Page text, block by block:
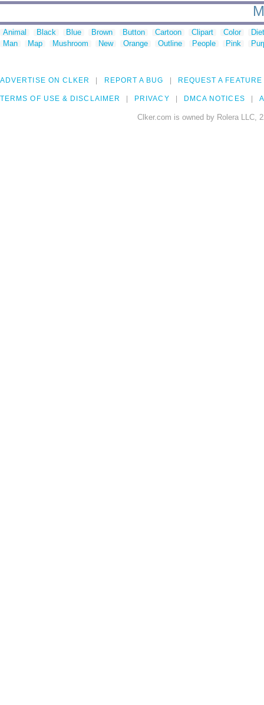
Animal Black Blue Brown Button Cartoon Clipart Color
Man
Map Mushroom New Orange Outline People Pink
ADVERTISE ON CLKER REPORT A BUG REQUEST A FEATURE
TERMS OF USE & DISCLAIMER PRIVACY DMCA NOTICES
Clker.com is owned by Rolera LLC,